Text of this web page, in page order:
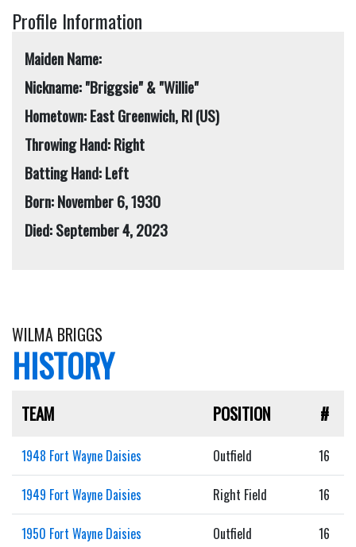
Profile Information
Maiden Name:
Nickname: "Briggsie" & "Willie"
Hometown: East Greenwich, RI (US)
Throwing Hand: Right
Batting Hand: Left
Born: November 6, 1930
Died: September 4, 2023
WILMA BRIGGS
HISTORY
TEAM POSITION #
1948 Fort Wayne Daisies Outfield 16
1949 Fort Wayne Daisies Right Field 16
1950 Fort Wayne Daisies Outfield 16